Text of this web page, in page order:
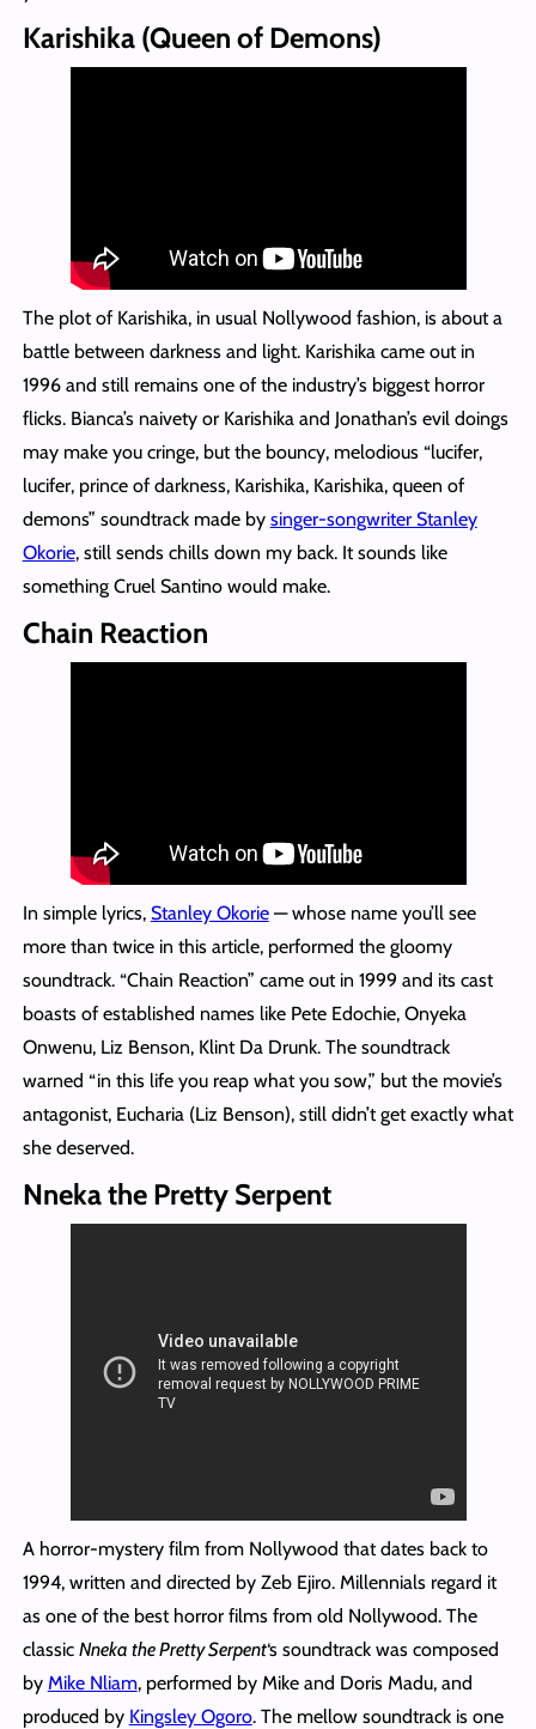
Karishika (Queen of Demons)
The plot of Karishika, in usual Nollywood fashion, is about a
battle between darkness and light. Karishika came out in
1996 and still remains one of the industry’s biggest horror
flicks. Bianca’s naivety or Karishika and Jonathan’s evil doings
may make you cringe, but the bouncy, melodious “lucifer,
lucifer, prince of darkness, Karishika, Karishika, queen of
demons” soundtrack made by singer-songwriter Stanley
Okorie, still sends chills down my back. It sounds like
something Cruel Santino would make.
Chain Reaction
In simple lyrics, Stanley Okorie— whose name you’ll see
more than twice in this article, performed the gloomy
soundtrack. “Chain Reaction” came out in 1999 and its cast
boasts of established names like Pete Edochie, Onyeka
Onwenu, Liz Benson, Klint Da Drunk. The soundtrack
warned “in this life you reap what you sow,” but the movie’s
antagonist, Eucharia (Liz Benson), still didn’t get exactly what
she deserved.
Nneka the Pretty Serpent
A horror-mystery film from Nollywood that dates back to
1994, written and directed by Zeb Ejiro. Millennials regard it
as one of the best horror films from old Nollywood. The
classic Nneka the Pretty Serpent‘s soundtrack was composed
by Mike Nliam, performed by Mike and Doris Madu, and
produced by Kingsley Ogoro. The mellow soundtrack is one